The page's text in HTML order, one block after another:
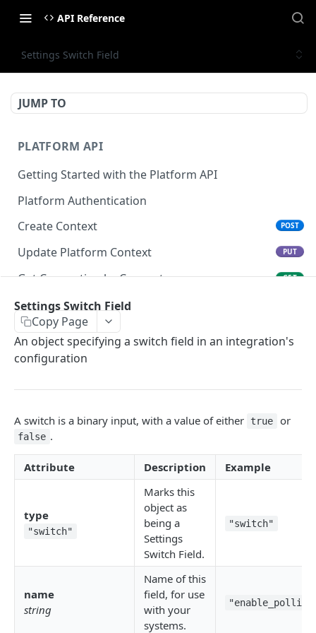
API Reference
Settings Switch Field
JUMP TO
PLATFORM API
Getting Started with the Platform API
Platform Authentication
Create Context
POST
Update Platform Context PUT
Get Connection by Connector GET
Get Connection by ID
Delete Connection by ID
List Connections
Delete Web Origin
List Credentials
Overview
Context
Enabled
XKIT.JS
Settings Switch Field
Copy Page
An object specifying a switch field in an integration's
configuration
A switch is a binary input, with a value of either true or
false .
Attribute Description Example
type
"switch"
Marks this
object as
being a
Settings
Switch Field.
"switch"
name
string
Name of this
field, for use
with your
systems.